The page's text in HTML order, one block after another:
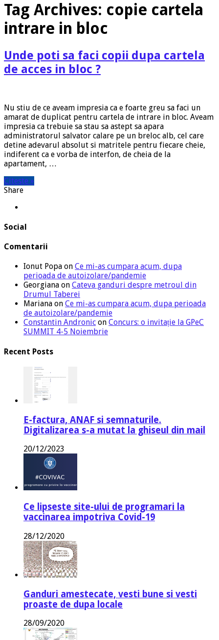
Tag Archives: copie cartela
intrare in bloc
Unde poti sa faci copii dupa cartela
de acces in bloc ?
Nu stiu de ce aveam impresia ca e foarte greu sa faci un
amarat de duplicat pentru cartela de intrare in bloc. Aveam
impresia ca trebuie sa stau sa astept sa apara
administratorul salvator calare pe un breloc alb, cel care
detine adevarul absolut si matritele pentru fiecare cheie,
indiferent ca e vorba de interfon, de cheia de la
apartament, …
Citeste »
Share
Social
Comentarii
Ionut Popa on Ce mi-as cumpara acum, dupa
perioada de autoizolare/pandemie
Georgiana on Cateva ganduri despre metroul din
Drumul Taberei
Mariana on Ce mi-as cumpara acum, dupa perioada
de autoizolare/pandemie
Constantin Andronic on Concurs: o invitație la GPeC
SUMMIT 4-5 Noiembrie
Recent Posts
E-factura, ANAF si semnaturile.
Digitalizarea s-a mutat la ghiseul din mail
20/12/2023
Ce lipseste site-ului de programari la
vaccinarea impotriva Covid-19
28/12/2020
Ganduri amestecate, vesti bune si vesti
proaste de dupa locale
28/09/2020